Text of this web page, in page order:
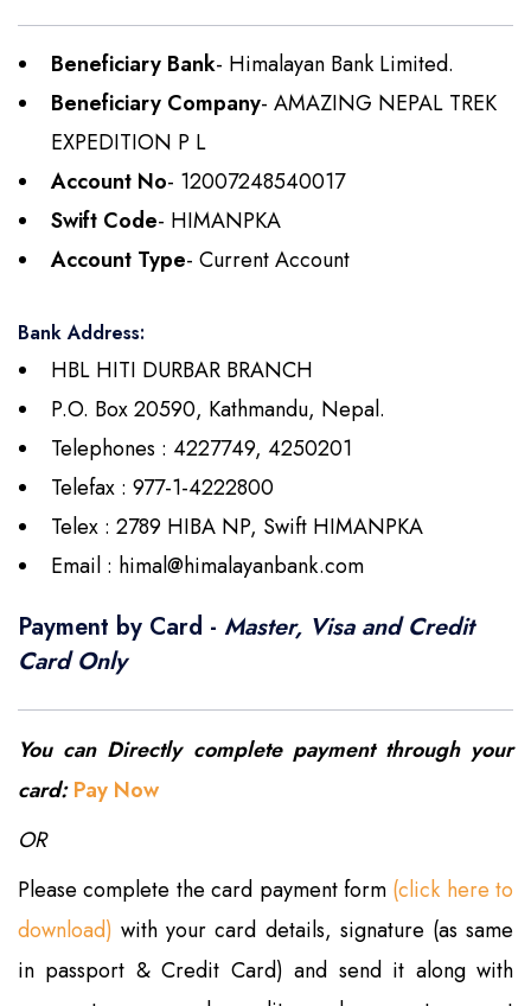
Beneficiary Bank- Himalayan Bank Limited.
Beneficiary Company- AMAZING NEPAL TREK
EXPEDITION P L
Account No- 12007248540017
Swift Code- HIMANPKA
Account Type- Current Account
Bank Address:
HBL HITI DURBAR BRANCH
P.O. Box 20590, Kathmandu, Nepal.
Telephones : 4227749, 4250201
Telefax : 977-1-4222800
Telex : 2789 HIBA NP, Swift HIMANPKA
Email : himal@himalayanbank.com
Payment by Card - Master, Visa and Credit
Card Only
You can Directly complete payment through your
card:Pay Now
OR
Please complete the card payment form (click here to
download) with your card details, signature (as same
in passport & Credit Card) and send it along with